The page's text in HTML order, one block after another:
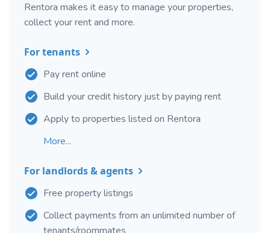
Rentora makes it easy to manage your properties,
collect your rent and more.
For tenants
Pay rent online
Build your credit history just by paying rent
Apply to properties listed on Rentora
More...
For landlords & agents
Free property listings
Collect payments from an unlimited number of